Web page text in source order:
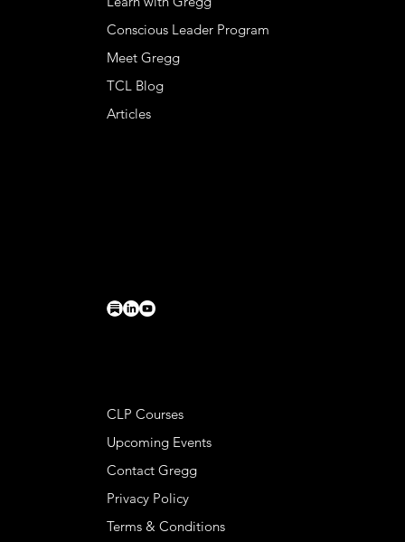
Conscious Leader Program
Meet Gregg
TCL Blog
Articles
CLP Courses
Upcoming Events
Contact Gregg
Privacy Policy
Terms & Conditions